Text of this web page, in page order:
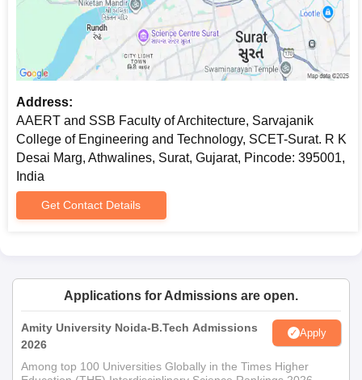
AAERT and SSB Faculty of Architecture,
Sarvajanik College of Engineering and
Technology Documents Required
Completed application form
Passport size photographs
Mark sheets of qualifying examinations (10th, 12th,
Bachelor's degree as applicable)
Entrance examination score card (for programmes
subject to entrance exams)
Valid identity proof
Any other certificates or documents as indicated by the
verification is completed.
Address:
AAERT and SSB Faculty of Architecture, Sarvajanik
College of Engineering and Technology, SCET-Surat. R K
Desai Marg, Athwalines, Surat, Gujarat, Pincode: 395001,
India
Get Contact Details
Applications for Admissions are open.
Amity University Noida-B.Tech Admissions
2026
Apply
Among top 100 Universities Globally in the Times Higher